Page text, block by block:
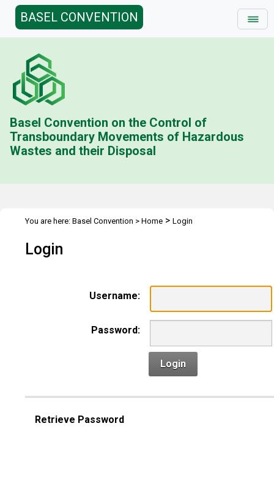
BASEL CONVENTION
Basel Convention on the Control of
Transboundary Movements of Hazardous
Wastes and their Disposal
You are here: Basel Convention > Home > Login
Login
Username:
Password:
Login
Retrieve Password